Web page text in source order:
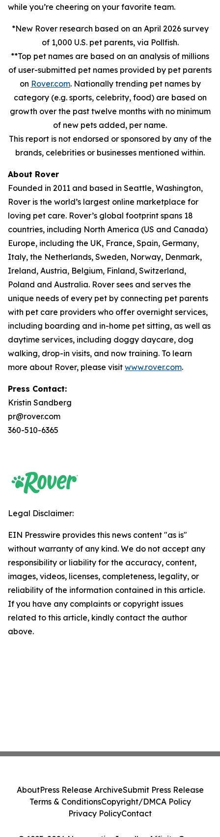
while you’re cheering on your favorite team.
*New Rover research based on an April 2026 survey
of 1,000 U.S. pet parents, via Pollfish.
**Top pet names are based on an analysis of millions
of user-submitted pet names provided by pet parents
on Rover.com. Nationally trending pet names by
category (e.g. sports, celebrity, food) are based on
growth over the past twelve months with no minimum
of new pets added, per name.
This report is not endorsed or sponsored by any of the
brands, celebrities or businesses mentioned within.
About Rover
Founded in 2011 and based in Seattle, Washington,
Rover is the world’s largest online marketplace for
loving pet care. Rover’s global footprint spans 18
countries, including North America (US and Canada)
Europe, including the UK, France, Spain, Germany,
Italy, the Netherlands, Sweden, Norway, Denmark,
Ireland, Austria, Belgium, Finland, Switzerland,
Poland and Australia. Rover sees and serves the
unique needs of every pet by connecting pet parents
with pet care providers who offer overnight services,
including boarding and in-home pet sitting, as well as
daytime services, including doggy daycare, dog
walking, drop-in visits, and now training. To learn
more about Rover, please visit www.rover.com.
Press Contact:
Kristin Sandberg
pr@rover.com
360-510-6365
Legal Disclaimer:
EIN Presswire provides this news content "as is"
without warranty of any kind. We do not accept any
responsibility or liability for the accuracy, content,
images, videos, licenses, completeness, legality, or
reliability of the information contained in this article.
If you have any complaints or copyright issues
related to this article, kindly contact the author
above.
AboutPress Release ArchiveSubmit Press Release
Terms & ConditionsCopyright/DMCA Policy
Privacy PolicyContact